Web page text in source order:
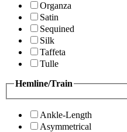
Organza
Satin
Sequined
Silk
Taffeta
Tulle
Hemline/Train
Ankle-Length
Asymmetrical